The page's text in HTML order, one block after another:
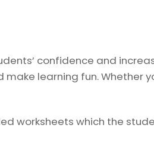
confidence and
learning fun. Whether
worksheets which the